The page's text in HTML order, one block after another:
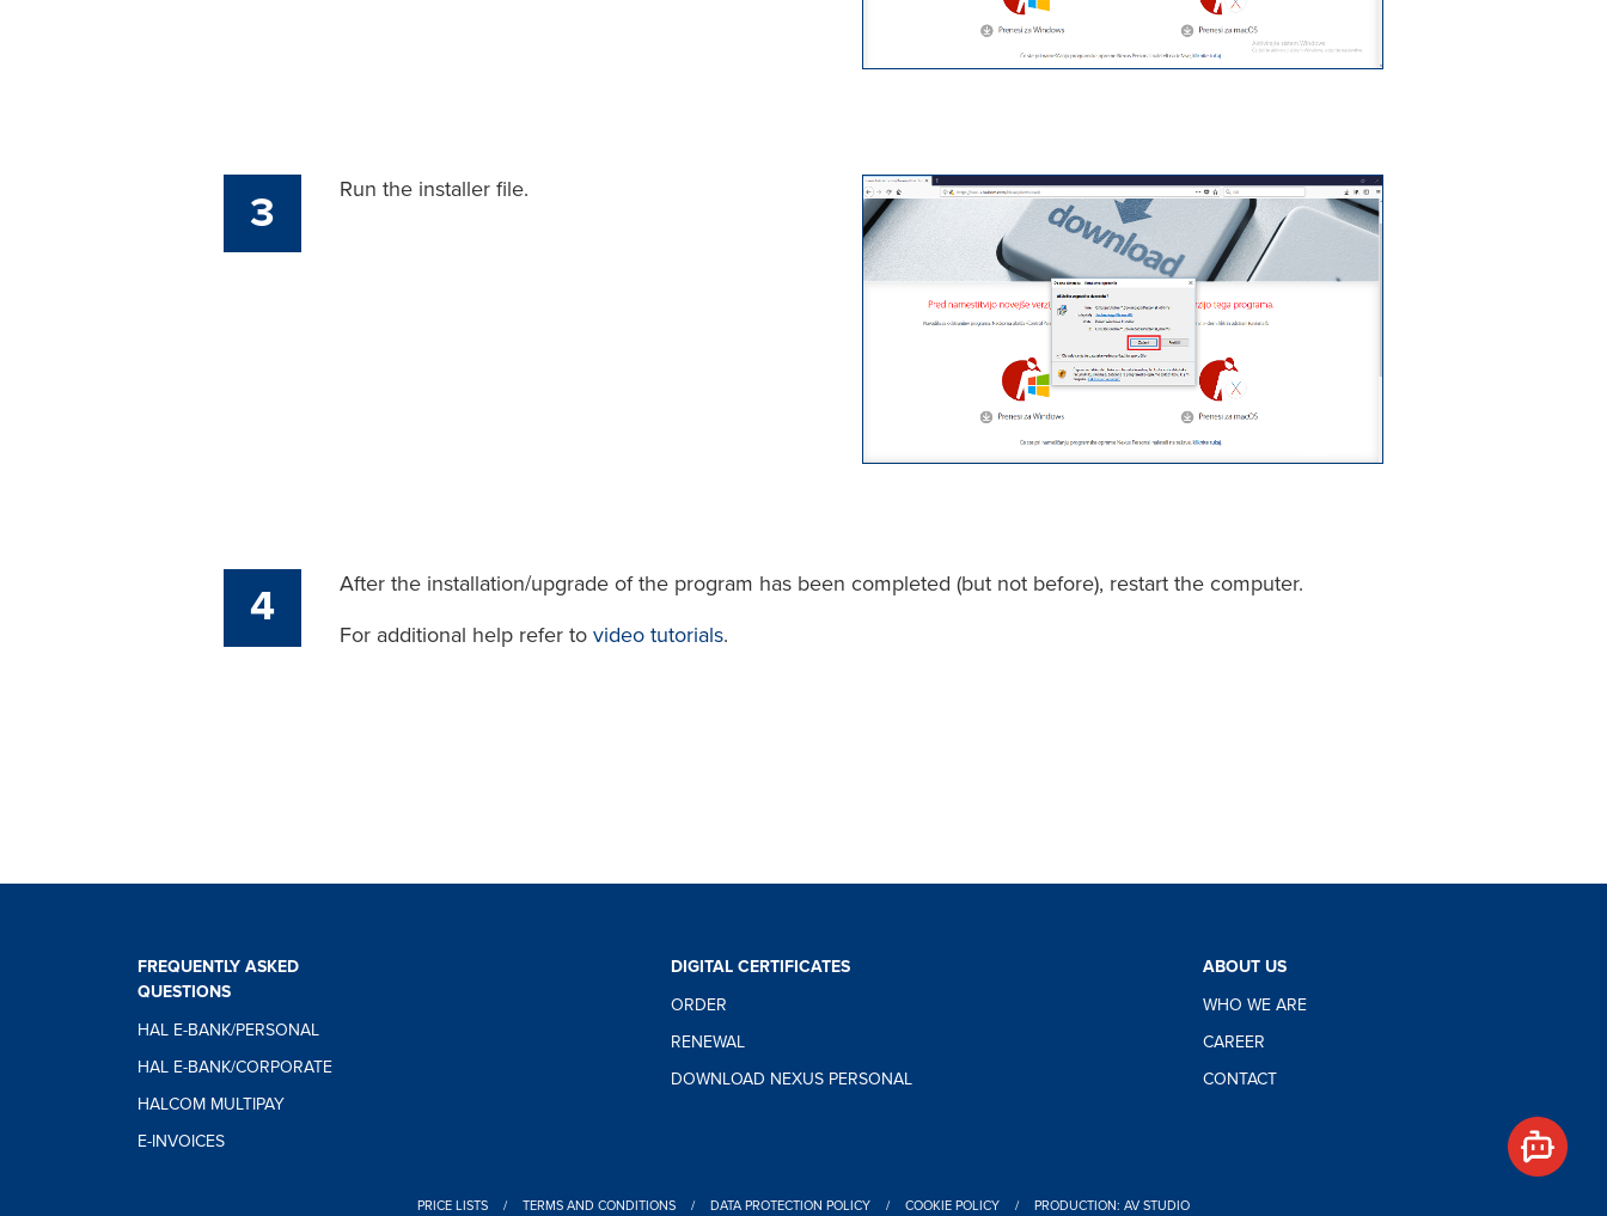
3 Run the installer file.
4
After the installation/upgrade of the program has been completed (but not before), restart the computer.
For additional help refer to video tutorials.
FREQUENTLY ASKED
QUESTIONS
HAL E-BANK/PERSONAL
HAL E-BANK/CORPORATE
HALCOM MULTIPAY
E-INVOICES
DIGITAL CERTIFICATES
ORDER
RENEWAL
DOWNLOAD NEXUS PERSONAL
ABOUT US
WHO WE ARE
CAREER
CONTACT
PRICE LISTS / TERMS AND CONDITIONS / DATA PROTECTION POLICY / COOKIE POLICY / PRODUCTION: AV STUDIO